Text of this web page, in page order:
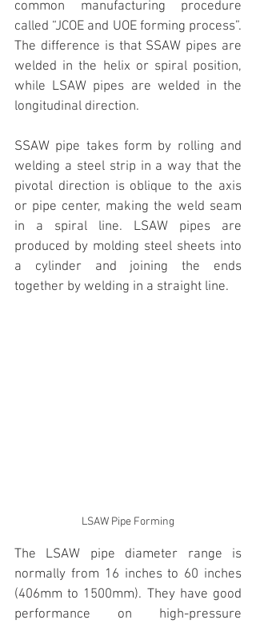
common manufacturing procedure
called “JCOE and UOE forming process”.
The difference is that SSAW pipes are
welded in the helix or spiral position,
while LSAW pipes are welded in the
longitudinal direction.
SSAW pipe takes form by rolling and
welding a steel strip in a way that the
pivotal direction is oblique to the axis
or pipe center, making the weld seam
in a spiral line. LSAW pipes are
produced by molding steel sheets into
a cylinder and joining the ends
together by welding in a straight line.
LSAW Pipe Forming
The LSAW pipe diameter range is
normally from 16 inches to 60 inches
(406mm to 1500mm). They have good
performance on high-pressure